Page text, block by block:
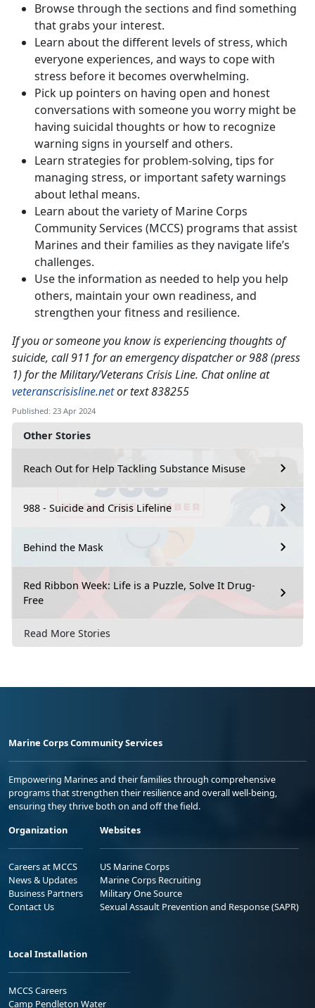
Other Stories
Reach Out for Help Tackling Substance Misuse
988 - Suicide and Crisis Lifeline
Behind the Mask
Red Ribbon Week: Life is a Puzzle, Solve It Drug-
Free
Read More Stories
Browse through the sections and find something
that grabs your interest.
Learn about the different levels of stress, which
everyone experiences, and ways to cope with
stress before it becomes overwhelming.
Pick up pointers on having open and honest
conversations with someone you worry might be
having suicidal thoughts or how to recognize
warning signs in yourself and others.
Learn strategies for problem-solving, tips for
managing stress, or important safety warnings
about lethal means.
Learn about the variety of Marine Corps
Community Services (MCCS) programs that assist
Marines and their families as they navigate life’s
challenges.
Use the information as needed to help you help
others, maintain your own readiness, and
strengthen your fitness and resilience.
If you or someone you know is experiencing thoughts of
suicide, call 911 for an emergency dispatcher or 988 (press
1) for the Military/Veterans Crisis Line. Chat online at
veteranscrisisline.netor text 838255
Published: 23 Apr 2024
Marine Corps Community Services
Empowering Marines and their families through comprehensive
programs that strengthen their resilience and overall well-being,
ensuring they thrive both on and off the field.
Organization
Careers at MCCS
News & Updates
Business Partners
Contact Us
Websites
US Marine Corps
Marine Corps Recruiting
Military One Source
Sexual Assault Prevention and Response (SAPR)
Local Installation
MCCS Careers
Camp Pendleton Water